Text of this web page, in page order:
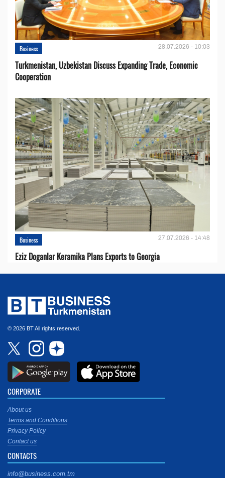
Business 28.07.2026 - 10:03
Turkmenistan, Uzbekistan Discuss Expanding Trade, Economic
Cooperation
Business 27.07.2026 - 14:48
Eziz Doganlar Keramika Plans Exports to Georgia
© 2026 BT All rights reserved.
CORPORATE
About us
Terms and Conditions
Privacy Policy
Contact us
CONTACTS
info@business.com.tm